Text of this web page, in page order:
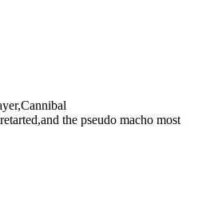
the pseudo macho most